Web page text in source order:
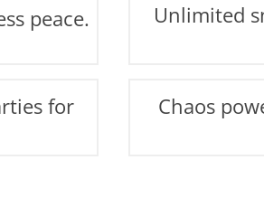
peace.
Unlimited
for
Chaos